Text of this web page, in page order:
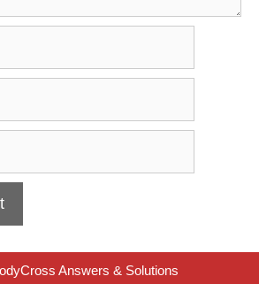
Answers & Solutions